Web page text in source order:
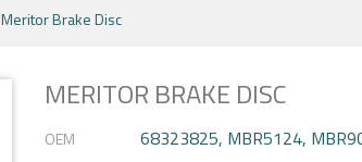
Meritor Brake Disc
MERITOR BRAKE DISC
OEM 68323825, MBR5124,